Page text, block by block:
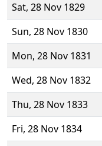
Sat, 28 Nov 1829
Sun, 28 Nov 1830
Mon, 28 Nov 1831
Wed, 28 Nov 1832
Thu, 28 Nov 1833
Fri, 28 Nov 1834